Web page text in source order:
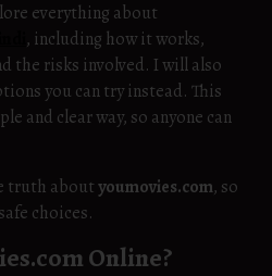
everything about
, including how it works,
the risks involved. I will also
you can try instead. This
and clear way, so anyone can
truth aboutyoumovies.com, so
choices.
Online?